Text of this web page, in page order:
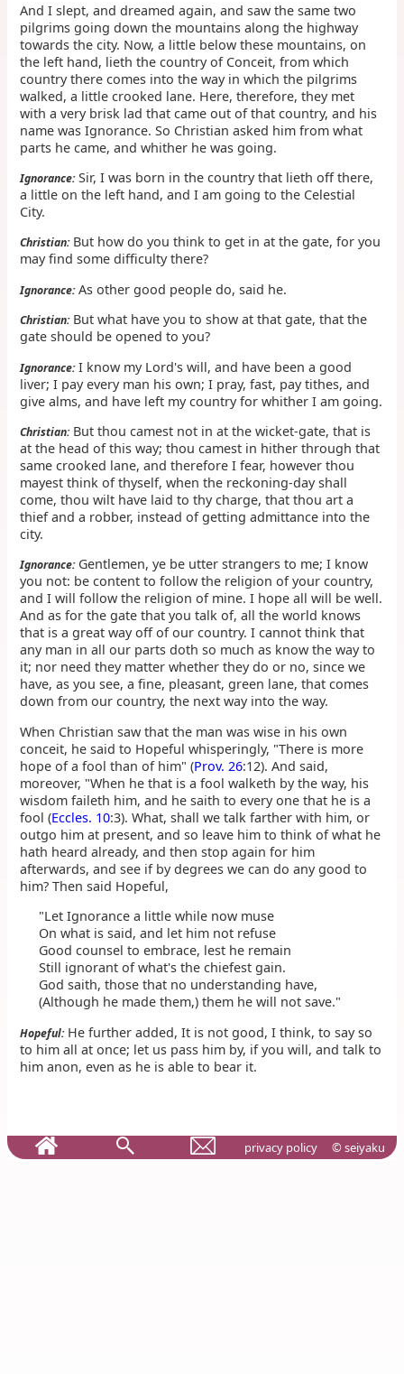
And I slept, and dreamed again, and saw the same two
pilgrims going down the mountains along the highway
towards the city. Now, a little below these mountains, on
the left hand, lieth the country of Conceit, from which
country there comes into the way in which the pilgrims
walked, a little crooked lane. Here, therefore, they met
with a very brisk lad that came out of that country, and his
name was Ignorance. So Christian asked him from what
parts he came, and whither he was going.
Ignorance:Sir, I was born in the country that lieth off there,
a little on the left hand, and I am going to the Celestial
City.
Christian:But how do you think to get in at the gate, for you
may find some difficulty there?
Ignorance:As other good people do, said he.
Christian:But what have you to show at that gate, that the
gate should be opened to you?
Ignorance:I know my Lord's will, and have been a good
liver; I pay every man his own; I pray, fast, pay tithes, and
give alms, and have left my country for whither I am going.
Christian:But thou camest not in at the wicket-gate, that is
at the head of this way; thou camest in hither through that
same crooked lane, and therefore I fear, however thou
mayest think of thyself, when the reckoning-day shall
come, thou wilt have laid to thy charge, that thou art a
thief and a robber, instead of getting admittance into the
city.
Ignorance:Gentlemen, ye be utter strangers to me; I know
you not: be content to follow the religion of your country,
and I will follow the religion of mine. I hope all will be well.
And as for the gate that you talk of, all the world knows
that is a great way off of our country. I cannot think that
any man in all our parts doth so much as know the way to
it; nor need they matter whether they do or no, since we
have, as you see, a fine, pleasant, green lane, that comes
down from our country, the next way into the way.
When Christian saw that the man was wise in his own
conceit, he said to Hopeful whisperingly, "There is more
hope of a fool than of him" (Prov. 26:12). And said,
moreover, "When he that is a fool walketh by the way, his
wisdom faileth him, and he saith to every one that he is a
fool (Eccles. 10:3). What, shall we talk farther with him, or
outgo him at present, and so leave him to think of what he
hath heard already, and then stop again for him
afterwards, and see if by degrees we can do any good to
him? Then said Hopeful,
"Let Ignorance a little while now muse
On what is said, and let him not refuse
Good counsel to embrace, lest he remain
Still ignorant of what's the chiefest gain.
God saith, those that no understanding have,
(Although he made them,) them he will not save."
Hopeful:He further added, It is not good, I think, to say so
to him all at once; let us pass him by, if you will, and talk to
him anon, even as he is able to bear it.
privacy policy © seiyaku